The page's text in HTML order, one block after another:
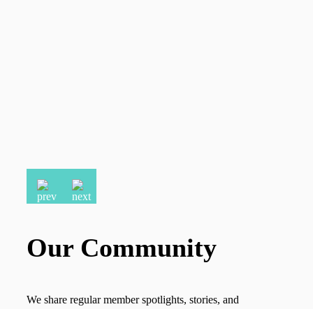
Our Community
We share regular member spotlights, stories, and